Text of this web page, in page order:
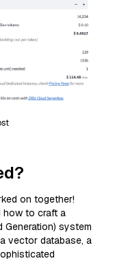
on together!
how to craft a
Generation) system
vector database, a